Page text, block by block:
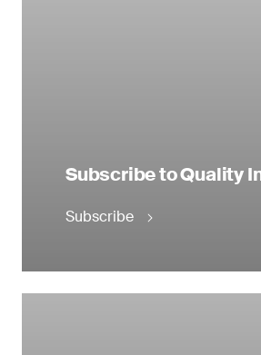
Subscribe to Quality
Subscribe